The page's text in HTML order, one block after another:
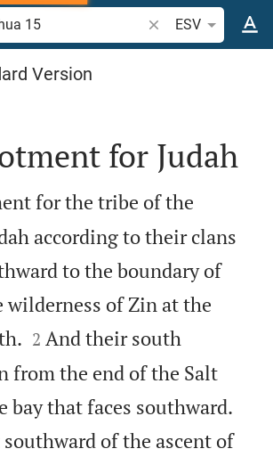
Search Bible verse
ESV
Version
for Judah
for the tribe of the
according to their clans
to the boundary of
wilderness of Zin at the


2 And their south
from the end of the Salt
bay that faces southward.
of the ascent of